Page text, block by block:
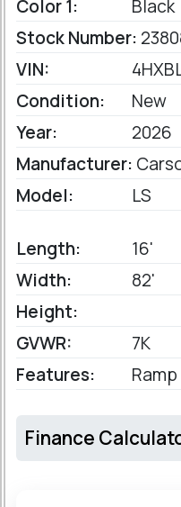
Color 1:
Black
Stock Number:
VIN:
Condition:
New
Year:
2026
Manufacturer:
Model:
LS
Length:
16'
Width:
82'
Height:
GVWR:
7K
Features:
Finance